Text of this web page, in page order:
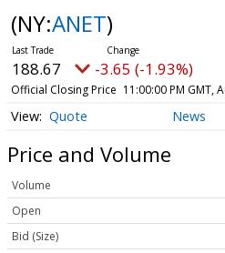
(NY:ANET)
188.67 -3.65 (-1.93%)
Official Closing Price 11:00:00 PM GMT,
Quote News
Price and Volume
Volume
Open
Bid (Size)